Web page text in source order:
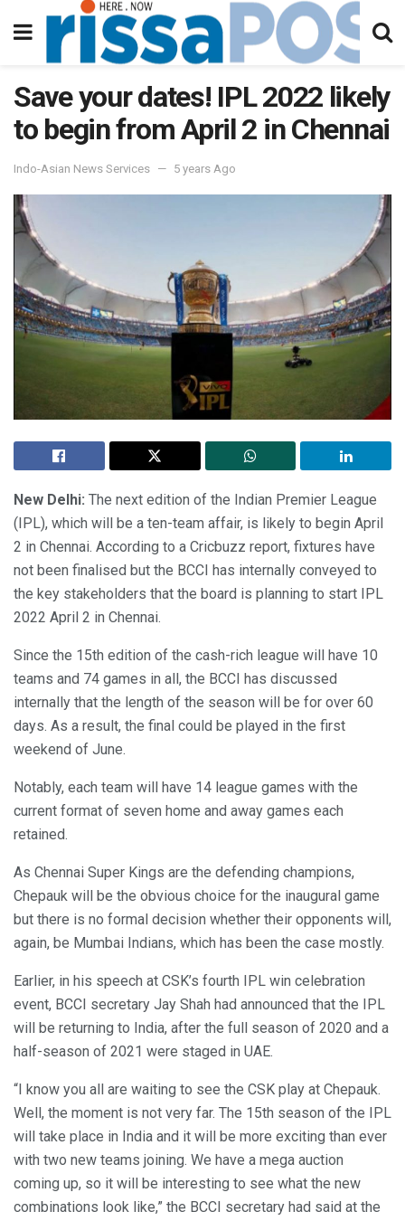
Save your dates! IPL 2022 likely
to begin from April 2 in Chennai
Indo-Asian News Services 5 years Ago
New Delhi: The next edition of the Indian Premier League
(IPL), which will be a ten-team affair, is likely to begin April
2 in Chennai. According to a Cricbuzz report, fixtures have
not been finalised but the BCCI has internally conveyed to
the key stakeholders that the board is planning to start IPL
2022 April 2 in Chennai.
Since the 15th edition of the cash-rich league will have 10
teams and 74 games in all, the BCCI has discussed
internally that the length of the season will be for over 60
days. As a result, the final could be played in the first
weekend of June.
Notably, each team will have 14 league games with the
current format of seven home and away games each
retained.
As Chennai Super Kings are the defending champions,
Chepauk will be the obvious choice for the inaugural game
but there is no formal decision whether their opponents will,
again, be Mumbai Indians, which has been the case mostly.
Earlier, in his speech at CSK’s fourth IPL win celebration
event, BCCI secretary Jay Shah had announced that the IPL
will be returning to India, after the full season of 2020 and a
half-season of 2021 were staged in UAE.
“I know you all are waiting to see the CSK play at Chepauk.
Well, the moment is not very far. The 15th season of the IPL
will take place in India and it will be more exciting than ever
with two new teams joining. We have a mega auction
coming up, so it will be interesting to see what the new
combinations look like,” the BCCI secretary had said at the